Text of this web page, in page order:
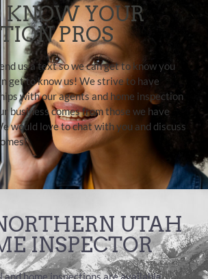
KNOW YOUR
PROS
us a text so we can get to know you
get to know us! We strive to have
with our agents and home inspection
business comes from those we have
would love to chat with you and discuss
UTAH
INSPECTOR
and home inspections are available